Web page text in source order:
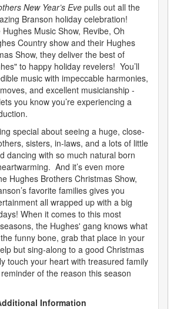
New Year’s Evepulls out all the
Branson holiday celebration!
Music Show, Revibe, Oh
Country show and their Hughes
Show, they deliver the best of
to happy holiday revelers! You’ll
music with impeccable harmonies,
and excellent musicianship -
you know you’re experiencing a
special about seeing a huge, close-
sisters, in-laws, and a lots of little
dancing with so much natural born
And it’s even more
Hughes Brothers Christmas Show,
favorite families gives you
all wrapped up with a big
When it comes to this most
the Hughes' gang knows what
funny bone, grab that place in your
but sing-along to a good Christmas
touch your heart with treasured family
of the reason this season
Information